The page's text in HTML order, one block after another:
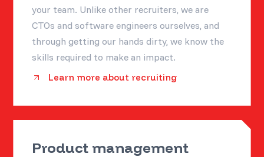
your team. Unlike other recruiters, we are
CTOs and software engineers ourselves, and
through getting our hands dirty, we know the
skills required to make an impact.
Learn more about recruiting
Product management